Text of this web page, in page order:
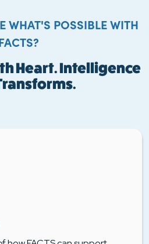
WHAT'S POSSIBLE WITH
Heart. Intelligence